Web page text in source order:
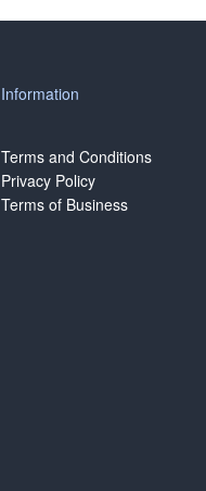
Information
Terms and Conditions
Privacy Policy
Terms of Business